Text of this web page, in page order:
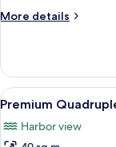
More details
More
Quadruple
Room,
Harbor
View
all
photos
5
Premium
Harbor view